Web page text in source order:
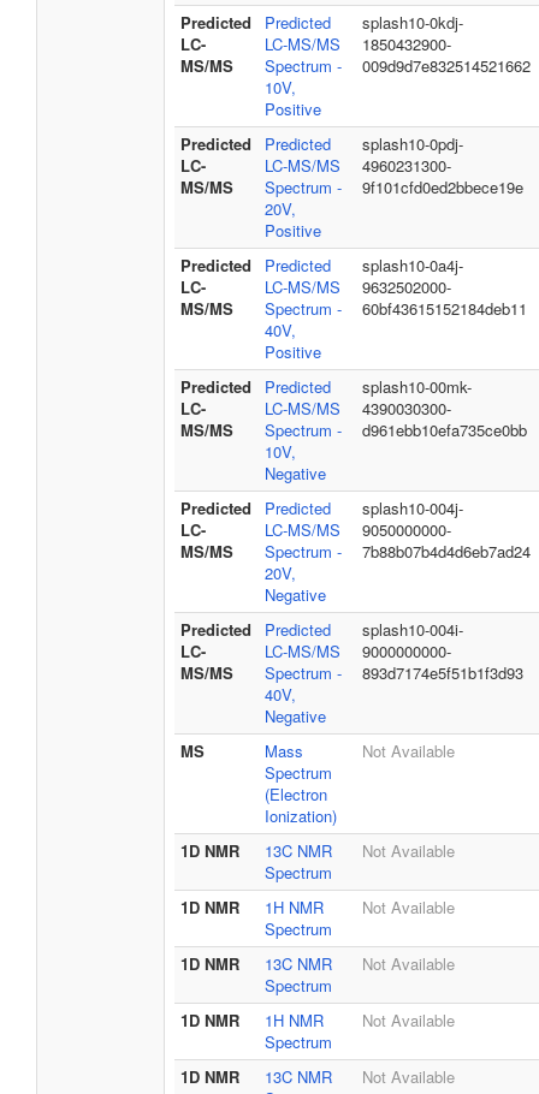
Predicted
LC-
MS/MS
Predicted
LC-MS/MS
Spectrum -
10V,
Positive
splash10-0kdj-
1850432900-
009d9d7e832514521662
Predicted
LC-
MS/MS
Predicted
LC-MS/MS
Spectrum -
20V,
Positive
splash10-0pdj-
4960231300-
9f101cfd0ed2bbece19e
Predicted
LC-
MS/MS
Predicted
LC-MS/MS
Spectrum -
40V,
Positive
splash10-0a4j-
9632502000-
60bf43615152184deb11
Predicted
LC-
MS/MS
Predicted
LC-MS/MS
Spectrum -
10V,
Negative
splash10-00mk-
4390030300-
d961ebb10efa735ce0bb
Predicted
LC-
MS/MS
Predicted
LC-MS/MS
Spectrum -
20V,
Negative
splash10-004j-
9050000000-
7b88b07b4d4d6eb7ad24
Predicted
LC-
MS/MS
Predicted
LC-MS/MS
Spectrum -
40V,
Negative
splash10-004i-
9000000000-
893d7174e5f51b1f3d93
MS
Mass
Spectrum
(Electron
Ionization)
Not Available
1D NMR
13C NMR
Spectrum
Not Available
1D NMR
1H NMR
Spectrum
Not Available
1D NMR
13C NMR
Spectrum
Not Available
1D NMR
1H NMR
Spectrum
Not Available
1D NMR
13C NMR
Not Available